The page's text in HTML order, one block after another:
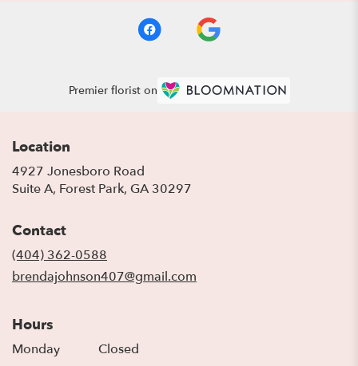
Premier florist on
Location
4927 Jonesboro Road
Suite A, Forest Park, GA 30297
Contact
(404) 362-0588
brendajohnson407@gmail.com
Hours
Monday
Closed